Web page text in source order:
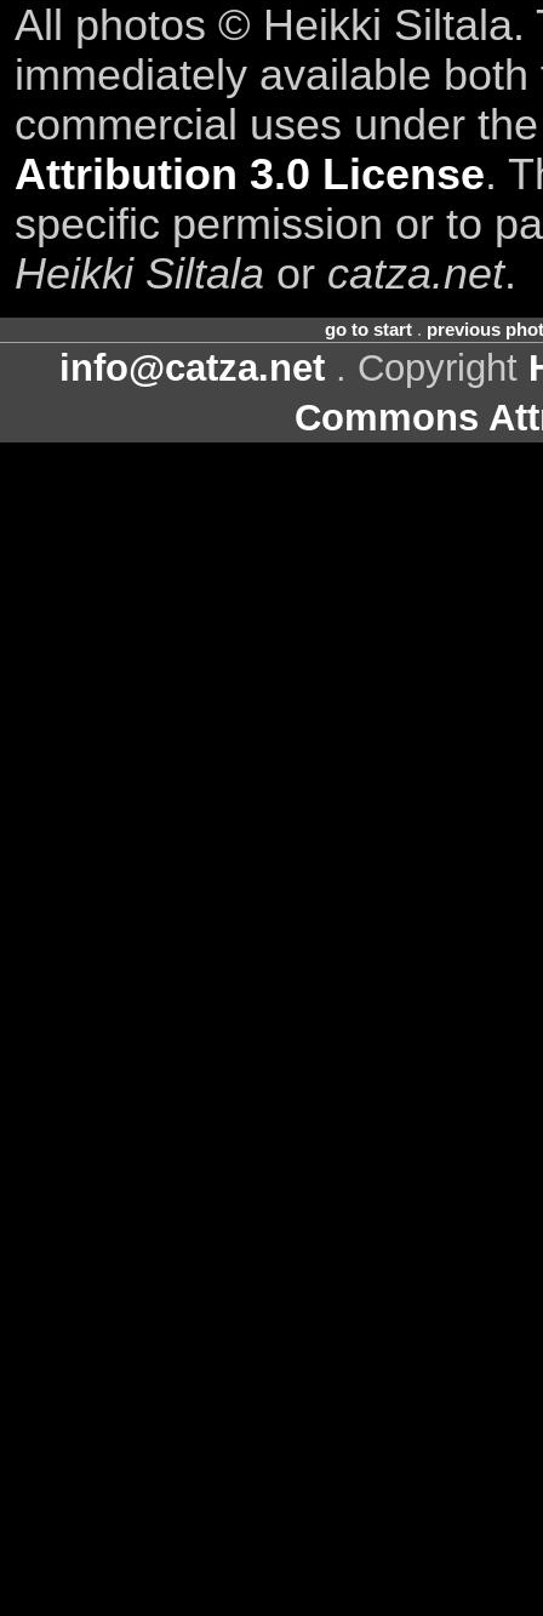
All photos © Heikki Siltala.
immediately available
commercial uses under
Attribution 3.0 License.
specific permission or to
Heikki Siltala or catza.net.
go to start. previous
info@catza.net . Copyright
Commons